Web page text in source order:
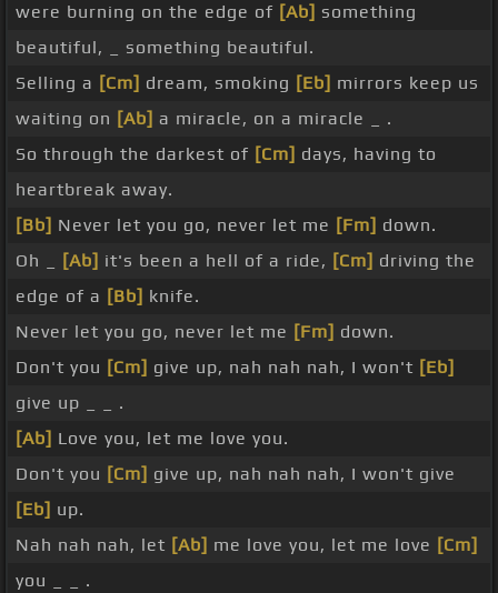
were burning on the edge of [Ab] something
beautiful, _ something beautiful.
Selling a [Cm] dream, smoking [Eb] mirrors keep us
waiting on [Ab] a miracle, on a miracle _ .
So through the darkest of [Cm] days, having to
heartbreak away.
[Bb] Never let you go, never let me [Fm] down.
Oh _
[Ab] it's been a hell of a ride, [Cm] driving the
edge of a [Bb] knife.
Never let you go, never let me [Fm] down.
Don't you [Cm] give up, nah nah nah, I won't [Eb]
give up _ _ .
[Ab] Love you, let me love you.
Don't you [Cm] give up, nah nah nah, I won't give
[Eb] up.
Nah nah nah, let [Ab] me love you, let me love [Cm]
you _ _ .